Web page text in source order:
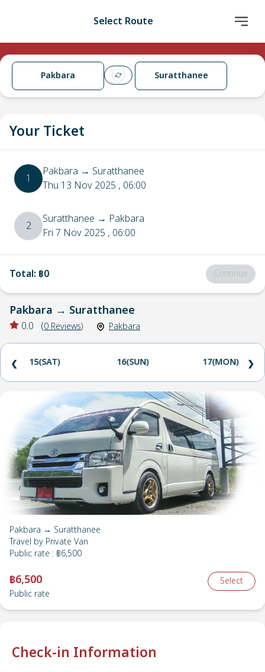
Select Route
Pakbara Suratthanee
Your Ticket
1 Pakbara → Suratthanee
Thu 13 Nov 2025 , 06:00
2 Suratthanee → Pakbara
Fri 7 Nov 2025 , 06:00
Total: ฿0 Continue
Pakbara → Suratthanee
0.0 (0 Reviews) Pakbara
15(SAT) 16(SUN) 17(MON)
❮ ❯
Pakbara → Suratthanee
Travel by Private Van
Public rate : ฿6,500
฿6,500
Public rate
Select
Check-in Information